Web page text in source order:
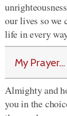
our lives so we
life in every
My Prayer...
Almighty and
you in the